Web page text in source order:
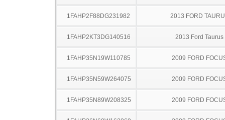
1FAHP2F88DG231982 2013 FORD
1FAHP2KT3DG140516 2013 Ford Taurus
1FAHP35N19W110785 2009 FORD
1FAHP35N59W264075 2009 FORD
1FAHP35N89W208325 2009 FORD